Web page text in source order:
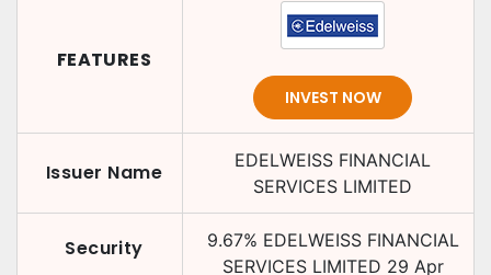
FEATURES
INVEST NOW
Issuer Name
EDELWEISS FINANCIAL
SERVICES LIMITED
Security
9.67% EDELWEISS FINANCIAL
SERVICES LIMITED 29 Apr